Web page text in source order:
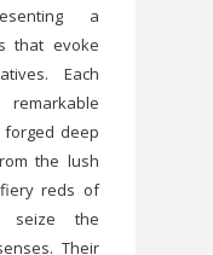
a
that evoke
Each
forged deep
the lush
reds of
seize the
Their